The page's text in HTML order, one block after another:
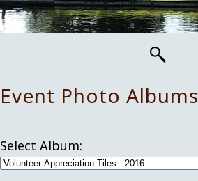
Event Photo Albums
Select Album: